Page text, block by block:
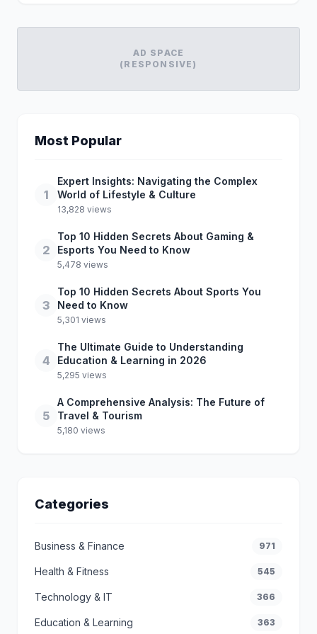
AD SPACE
(RESPONSIVE)
Most Popular
1
Expert Insights: Navigating the Complex
World of Lifestyle & Culture
13,828 views
2
Top 10 Hidden Secrets About Gaming &
Esports You Need to Know
5,478 views
3
Top 10 Hidden Secrets About Sports You
Need to Know
5,301 views
4
The Ultimate Guide to Understanding
Education & Learning in 2026
5,295 views
5
A Comprehensive Analysis: The Future of
Travel & Tourism
5,180 views
Categories
Business & Finance 971
Health & Fitness 545
Technology & IT 366
Education & Learning 363